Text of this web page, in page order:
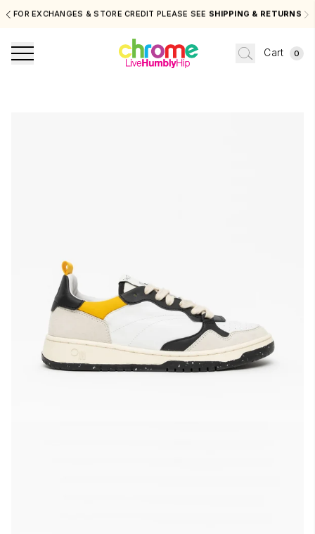
FOR EXCHANGES & STORE CREDIT PLEASE SEE SHIPPING & RETURNS
Cart 0